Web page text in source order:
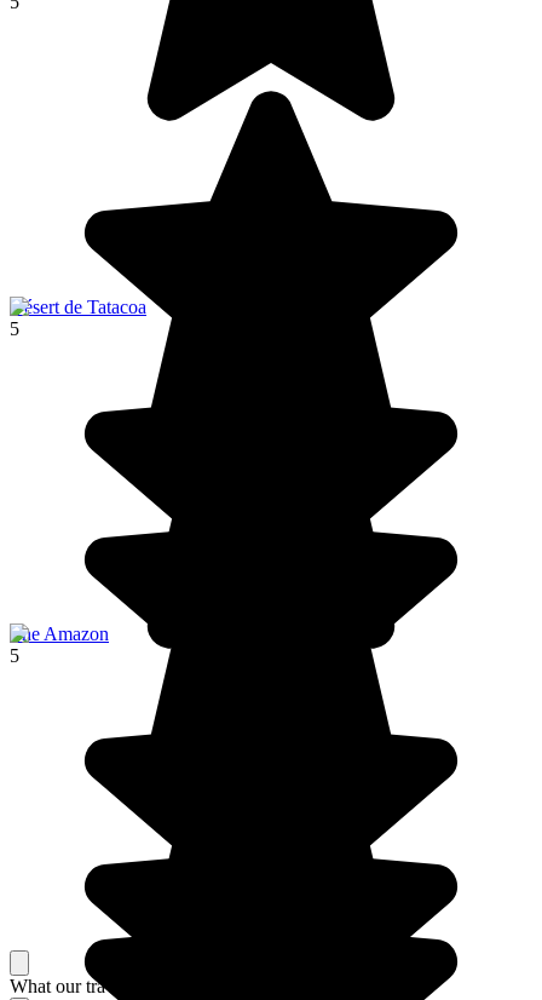
Désert de Tatacoa
5
The Amazon
5
What our travelers think about their stay